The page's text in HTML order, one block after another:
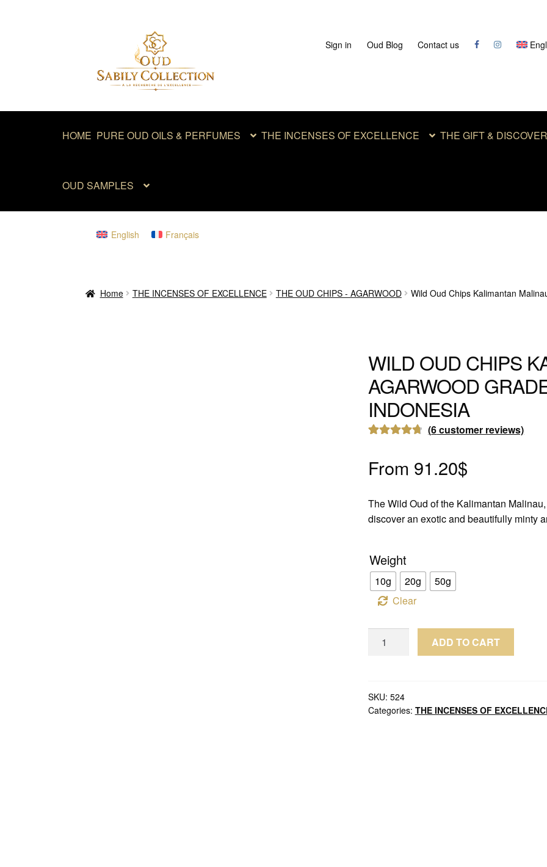
Sign in Oud Blog Contact us
HOME PURE OUD OILS & PERFUMES THE INCENSES OF EXCELLENCE THE GIFT &
OUD SAMPLES
English Français
Home THE INCENSES OF EXCELLENCE THE OUD CHIPS - AGARWOOD Wild Oud Chips Kalimantan
WILD OUD CHIPS
AGARWOOD
INDONESIA
based on
ratings
(6customer reviews)
From 91.20$
The Wild Oud of the Kalimantan
discover an exotic and beautifully minty
Weight
10g 20g
50g
Clear
Oud
Malinau
Agarwood
ADD TO CART
SKU: 524
Categories: THE INCENSES OF